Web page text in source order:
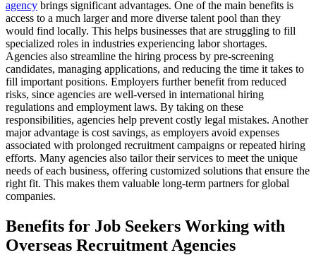
agency brings significant advantages. One of the main benefits is
access to a much larger and more diverse talent pool than they
would find locally. This helps businesses that are struggling to fill
specialized roles in industries experiencing labor shortages.
Agencies also streamline the hiring process by pre-screening
candidates, managing applications, and reducing the time it takes to
fill important positions. Employers further benefit from reduced
risks, since agencies are well-versed in international hiring
regulations and employment laws. By taking on these
responsibilities, agencies help prevent costly legal mistakes. Another
major advantage is cost savings, as employers avoid expenses
associated with prolonged recruitment campaigns or repeated hiring
efforts. Many agencies also tailor their services to meet the unique
needs of each business, offering customized solutions that ensure the
right fit. This makes them valuable long-term partners for global
companies.
Benefits for Job Seekers Working with
Overseas Recruitment Agencies